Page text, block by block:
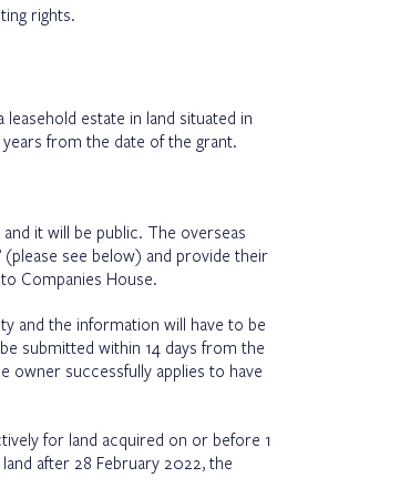
rights.
estate in land situated in
from the date of the grant.
it will be public. The overseas
see below) and provide their
Companies House.
and the information will have to be
submitted within 14 days from the
owner successfully applies to have
for land acquired on or before 1
after 28 February 2022, the